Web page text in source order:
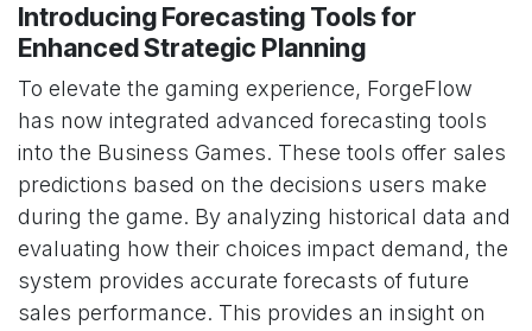
Introducing Forecasting Tools for
Enhanced Strategic Planning
To elevate the gaming experience, ForgeFlow
has now integrated advanced forecasting tools
into the Business Games. These tools offer sales
predictions based on the decisions users make
during the game. By analyzing historical data and
evaluating how their choices impact demand, the
system provides accurate forecasts of future
sales performance. This provides an insight on